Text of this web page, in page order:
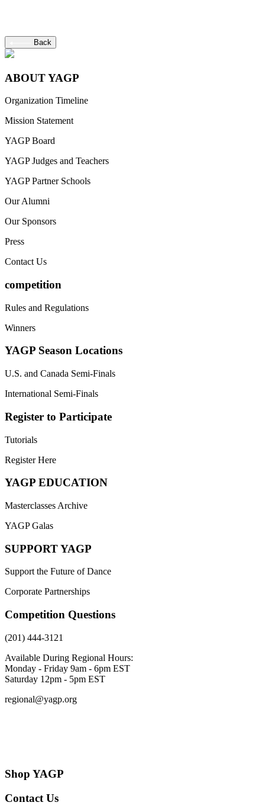
Back
ABOUT YAGP
Organization Timeline
Mission Statement
YAGP Board
YAGP Judges and Teachers
YAGP Partner Schools
Our Alumni
Our Sponsors
Press
Contact Us
competition
Rules and Regulations
Winners
YAGP Season Locations
U.S. and Canada Semi-Finals
International Semi-Finals
Register to Participate
Tutorials
Register Here
YAGP EDUCATION
Masterclasses Archive
YAGP Galas
SUPPORT YAGP
Support the Future of Dance
Corporate Partnerships
Competition Questions
(201) 444-3121
Available During Regional Hours:
Monday - Friday 9am - 6pm EST
Saturday 12pm - 5pm EST
regional@yagp.org
Shop YAGP
Contact Us